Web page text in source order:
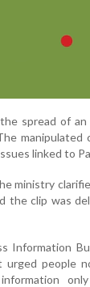
spread of
linked to
ministry
the clip was
Information
people